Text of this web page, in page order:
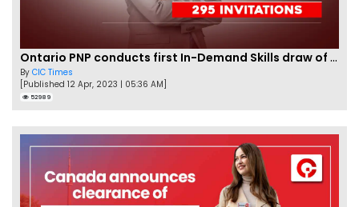
Ontario PNP conducts first In-Demand Skills draw of 2023!
By CIC Times
[Published 12 Apr, 2023 | 05:36 AM]
52989